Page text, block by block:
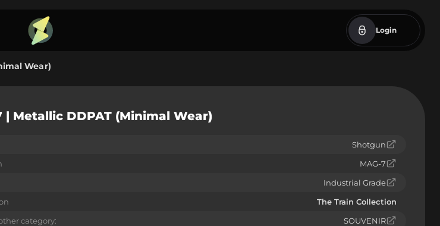
Login
Wear)
| Metallic DDPAT (Minimal Wear)
Shotgun
MAG-7
Industrial Grade
The Train Collection
category:
SOUVENIR